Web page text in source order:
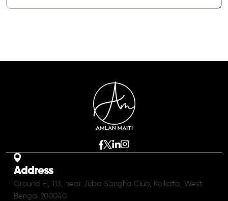
Address
Ground Fl, 113, near Juba Sangha Club, Kolkata, West
Bengal 700040